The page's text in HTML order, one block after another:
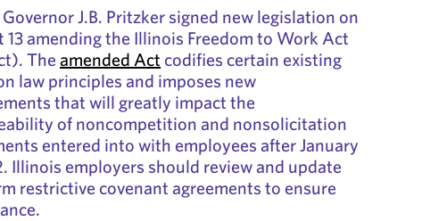
J.B. Pritzker signed new legislation on
13 amending the Illinois Freedom to Work Act
Theamended Act codifies certain existing
law principles and imposes new
that will greatly impact the
of noncompetition and nonsolicitation
entered into with employees after January
Illinois employers should review and update
restrictive covenant agreements to ensure